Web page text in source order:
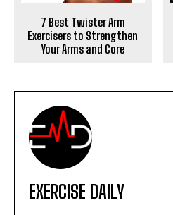
7 Best Twister Arm
Exercisers to Strengthen
Your Arms and Core
EXERCISE DAILY